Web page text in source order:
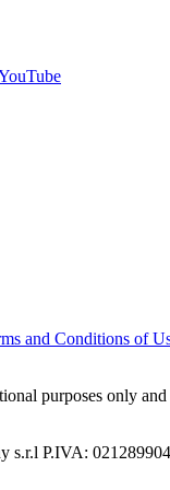
and Conditions of
purposes only
P.IVA: